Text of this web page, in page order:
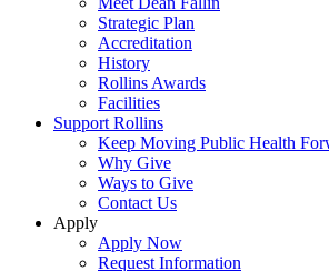
Strategic Plan
Accreditation
History
Rollins Awards
Facilities
Support Rollins
Keep Moving Public Health
Why Give
Ways to Give
Contact Us
Apply
Apply Now
Request Information